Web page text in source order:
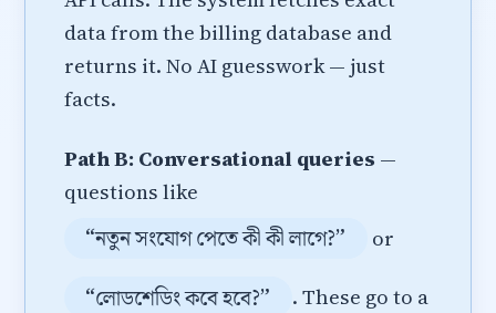
data from the billing database and
returns it. No AI guesswork — just
facts.
Path B: Conversational queries —
questions like
“নতুন সংযোগ পেতে কী কী লাগে?” or
“লোডশেডিং কবে হবে?”
. These go to a